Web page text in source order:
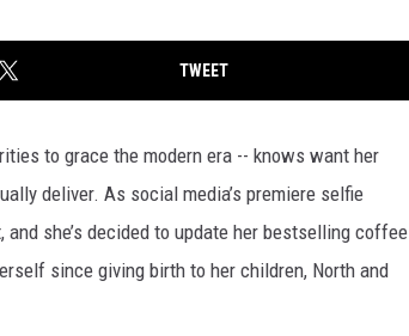
TWEET
to grace the modern era -- knows want her
deliver. As social media’s premiere selfie
she’s decided to update her bestselling coffee
since giving birth to her children, North and